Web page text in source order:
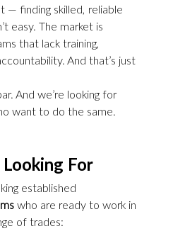
— finding skilled, reliable
easy. The market is
that lack training,
And that’s just
And we’re looking for
want to do the same.
Looking For
established
who are ready to work in
of trades: